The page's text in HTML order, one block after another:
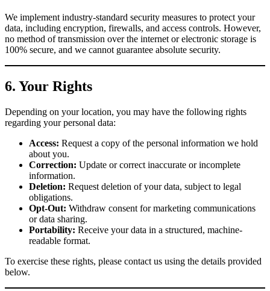
We implement industry-standard security measures to protect your
data, including encryption, firewalls, and access controls. However,
no method of transmission over the internet or electronic storage is
100% secure, and we cannot guarantee absolute security.
6. Your Rights
Depending on your location, you may have the following rights
regarding your personal data:
Access: Request a copy of the personal information we hold
about you.
Correction: Update or correct inaccurate or incomplete
information.
Deletion: Request deletion of your data, subject to legal
obligations.
Opt-Out: Withdraw consent for marketing communications
or data sharing.
Portability: Receive your data in a structured, machine-
readable format.
To exercise these rights, please contact us using the details provided
below.